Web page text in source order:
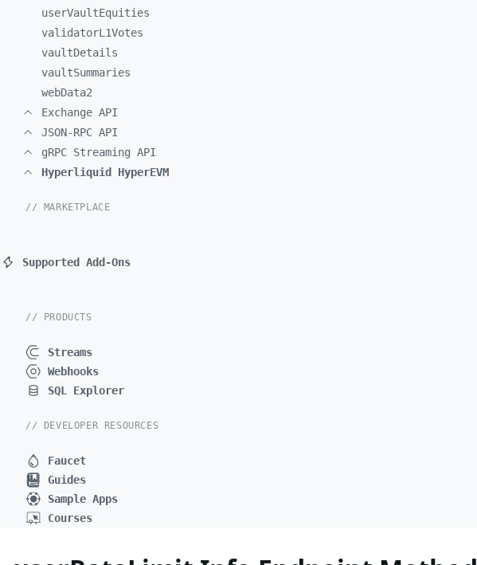
userVaultEquities
validatorL1Votes
vaultDetails
vaultSummaries
webData2
Exchange API
JSON-RPC API
gRPC Streaming API
Hyperliquid HyperEVM
// MARKETPLACE
Supported Add-Ons
// PRODUCTS
Streams
Webhooks
SQL Explorer
// DEVELOPER RESOURCES
Faucet
Guides
Sample Apps
Courses